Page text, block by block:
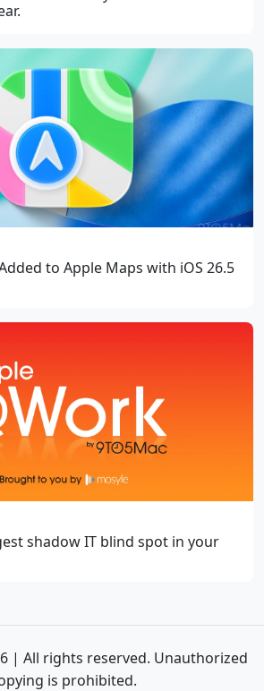
to Apple Maps with iOS 26.5
shadow IT blind spot in your
| All rights reserved. Unauthorized
is prohibited.